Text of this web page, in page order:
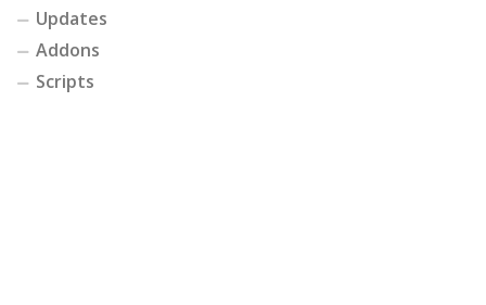
Updates
Addons
Scripts